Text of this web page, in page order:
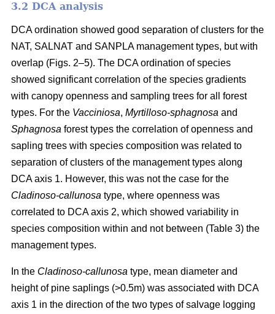
3.2 DCA analysis
DCA ordination showed good separation of clusters for the
NAT, SALNAT and SANPLA management types, but with
overlap (Figs. 2–5). The DCA ordination of species
showed significant correlation of the species gradients
with canopy openness and sampling trees for all forest
types. For the Vacciniosa, Myrtilloso-sphagnosa and
Sphagnosa forest types the correlation of openness and
sapling trees with species composition was related to
separation of clusters of the management types along
DCA axis 1. However, this was not the case for the
Cladinoso-callunosa type, where openness was
correlated to DCA axis 2, which showed variability in
species composition within and not between (Table 3) the
management types.
In the Cladinoso-callunosa type, mean diameter and
height of pine saplings (>0.5m) was associated with DCA
axis 1 in the direction of the two types of salvage logging